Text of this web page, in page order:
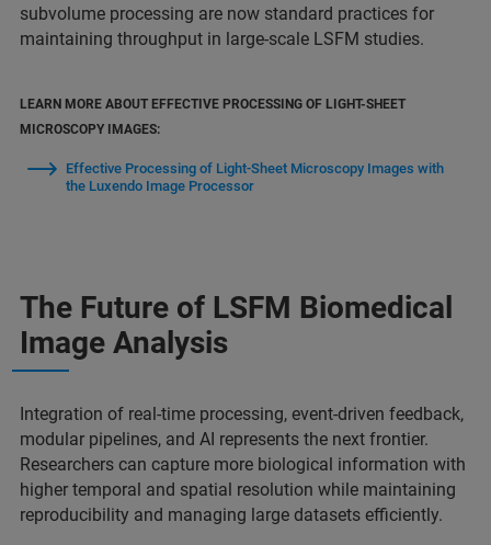
subvolume processing are now standard practices for
maintaining throughput in large-scale LSFM studies.
LEARN MORE ABOUT EFFECTIVE PROCESSING OF LIGHT-SHEET
MICROSCOPY IMAGES:
Effective Processing of Light-Sheet Microscopy Images with
the Luxendo Image Processor
The Future of LSFM Biomedical
Image Analysis
Integration of real-time processing, event-driven feedback,
modular pipelines, and AI represents the next frontier.
Researchers can capture more biological information with
higher temporal and spatial resolution while maintaining
reproducibility and managing large datasets efficiently.